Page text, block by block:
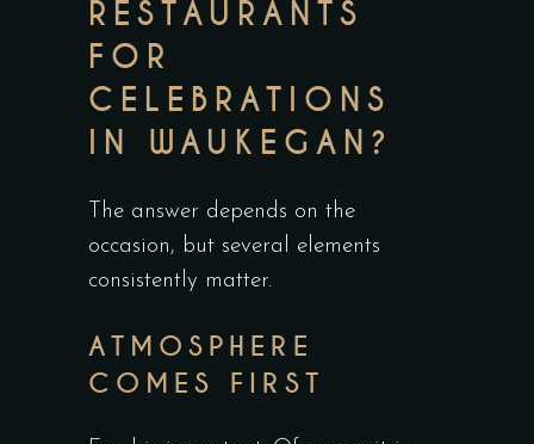
RESTAURANTS
FOR
CELEBRATIONS
IN WAUKEGAN?
The answer depends on the
occasion, but several elements
consistently matter.
ATMOSPHERE
COMES FIRST